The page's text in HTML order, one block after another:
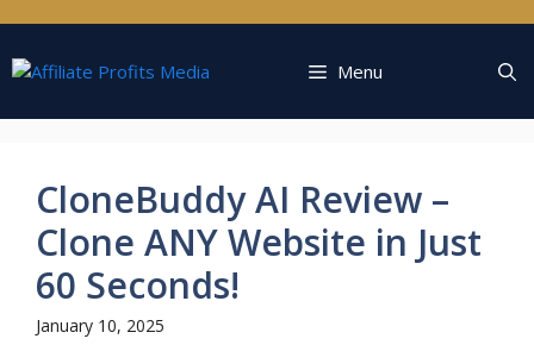
content
Menu
CloneBuddy AI Review –
Clone ANY Website in Just
60 Seconds!
January 10, 2025